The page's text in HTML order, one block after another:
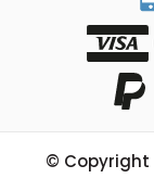
© Copyright